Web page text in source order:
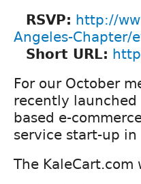
RSVP: http://
Angeles-Chapter/
Short URL:
For our October
recently launched
based e-
service start-up in
The KaleCart.com